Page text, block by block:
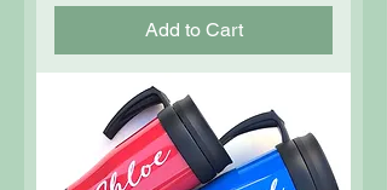
Add to Cart